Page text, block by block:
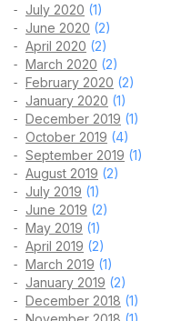
July 2020 (1)
June 2020 (2)
April 2020 (2)
March 2020 (2)
February 2020 (2)
January 2020 (1)
December 2019 (1)
October 2019 (4)
September 2019 (1)
August 2019 (2)
July 2019 (1)
June 2019 (2)
May 2019 (1)
April 2019 (2)
March 2019 (1)
January 2019 (2)
December 2018 (1)